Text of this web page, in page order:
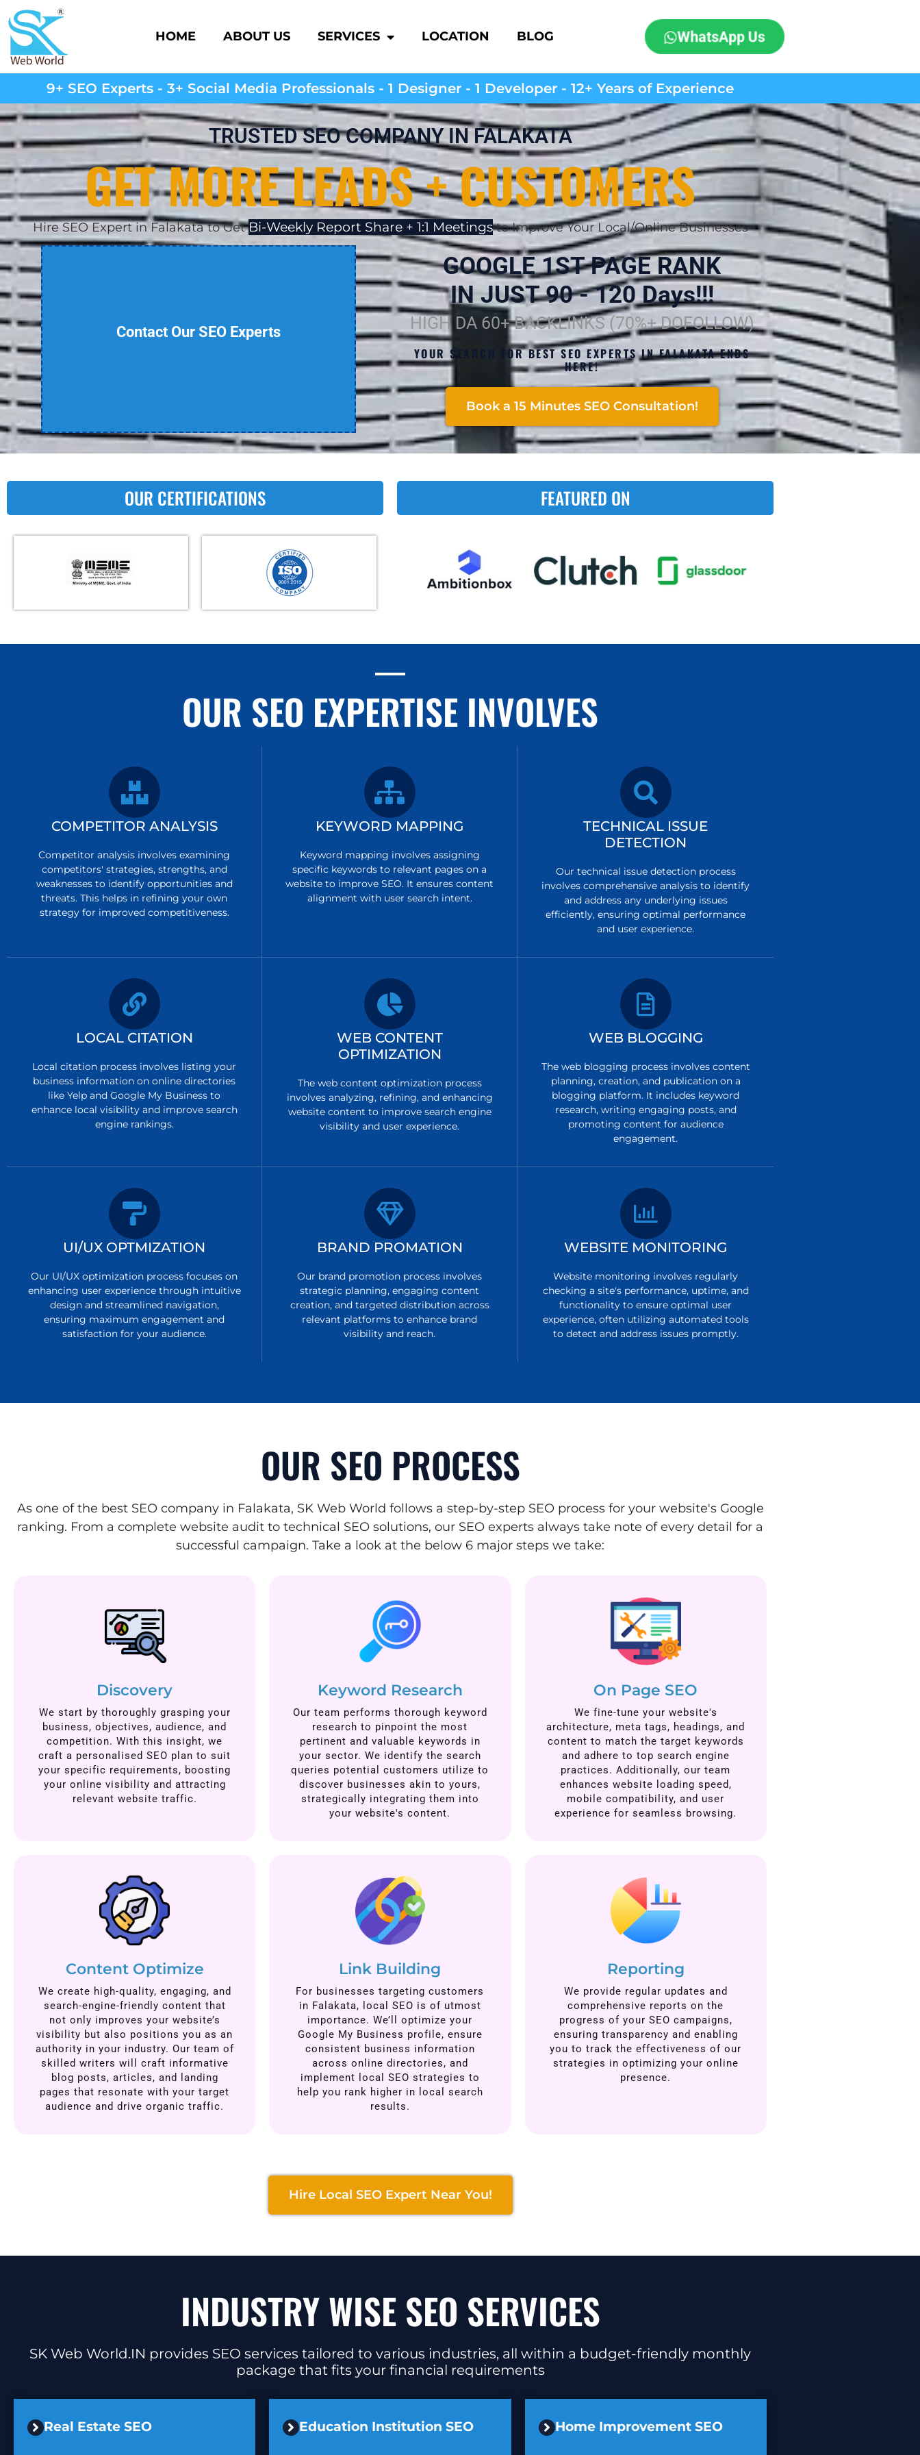
HOME ABOUT US SERVICES LOCATION BLOG WhatsApp Us
9+ SEO Experts - 3+ Social Media Professionals - 1 Designer - 1 Developer - 12+ Years of Experience
TRUSTED SEO COMPANY IN FALAKATA
GET MORE LEADS + CUSTOMERS
Hire SEO Expert in Falakata to GetBi-Weekly Report Share + 1:1 Meetingsto Improve Your Local/Online Businesses
Contact Our SEO Experts
GOOGLE 1ST PAGE RANK
IN JUST 90 - 120 Days!!!
HIGH DA 60+ BACKLINKS (70%+ DOFOLLOW)
YOUR SEARCH FOR BEST SEO EXPERTS IN FALAKATA ENDS
HERE!
Book a 15 Minutes SEO Consultation!
OUR CERTIFICATIONS FEATURED ON
OUR SEO EXPERTISE INVOLVES
COMPETITOR ANALYSIS
Competitor analysis involves examining
competitors' strategies, strengths, and
weaknesses to identify opportunities and
threats. This helps in refining your own
strategy for improved competitiveness.
KEYWORD MAPPING
Keyword mapping involves assigning
specific keywords to relevant pages on a
website to improve SEO. It ensures content
alignment with user search intent.
TECHNICAL ISSUE
DETECTION
Our technical issue detection process
involves comprehensive analysis to identify
and address any underlying issues
efficiently, ensuring optimal performance
and user experience.
LOCAL CITATION
Local citation process involves listing your
business information on online directories
like Yelp and Google My Business to
enhance local visibility and improve search
engine rankings.
WEB CONTENT
OPTIMIZATION
The web content optimization process
involves analyzing, refining, and enhancing
website content to improve search engine
visibility and user experience.
WEB BLOGGING
The web blogging process involves content
planning, creation, and publication on a
blogging platform. It includes keyword
research, writing engaging posts, and
promoting content for audience
engagement.
UI/UX OPTMIZATION
Our UI/UX optimization process focuses on
enhancing user experience through intuitive
design and streamlined navigation,
ensuring maximum engagement and
satisfaction for your audience.
BRAND PROMATION
Our brand promotion process involves
strategic planning, engaging content
creation, and targeted distribution across
relevant platforms to enhance brand
visibility and reach.
WEBSITE MONITORING
Website monitoring involves regularly
checking a site's performance, uptime, and
functionality to ensure optimal user
experience, often utilizing automated tools
to detect and address issues promptly.
OUR SEO PROCESS
As one of the best SEO company in Falakata, SK Web World follows a step-by-step SEO process for your website's Google
ranking. From a complete website audit to technical SEO solutions, our SEO experts always take note of every detail for a
successful campaign. Take a look at the below 6 major steps we take:
Discovery
We start by thoroughly grasping your
business, objectives, audience, and
competition. With this insight, we
craft a personalised SEO plan to suit
your specific requirements, boosting
your online visibility and attracting
relevant website traffic.
Keyword Research
Our team performs thorough keyword
research to pinpoint the most
pertinent and valuable keywords in
your sector. We identify the search
queries potential customers utilize to
discover businesses akin to yours,
strategically integrating them into
your website's content.
On Page SEO
We fine-tune your website's
architecture, meta tags, headings, and
content to match the target keywords
and adhere to top search engine
practices. Additionally, our team
enhances website loading speed,
mobile compatibility, and user
experience for seamless browsing.
Content Optimize
We create high-quality, engaging, and
search-engine-friendly content that
not only improves your website’s
visibility but also positions you as an
authority in your industry. Our team of
skilled writers will craft informative
blog posts, articles, and landing
pages that resonate with your target
audience and drive organic traffic.
Link Building
For businesses targeting customers
in Falakata, local SEO is of utmost
importance. We’ll optimize your
Google My Business profile, ensure
consistent business information
across online directories, and
implement local SEO strategies to
help you rank higher in local search
results.
Reporting
We provide regular updates and
comprehensive reports on the
progress of your SEO campaigns,
ensuring transparency and enabling
you to track the effectiveness of our
strategies in optimizing your online
presence.
Hire Local SEO Expert Near You!
INDUSTRY WISE SEO SERVICES
SK Web World.IN provides SEO services tailored to various industries, all within a budget-friendly monthly
package that fits your financial requirements
Real Estate SEO Education Institution SEO Home Improvement SEO